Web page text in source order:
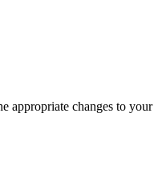
appropriate changes to your